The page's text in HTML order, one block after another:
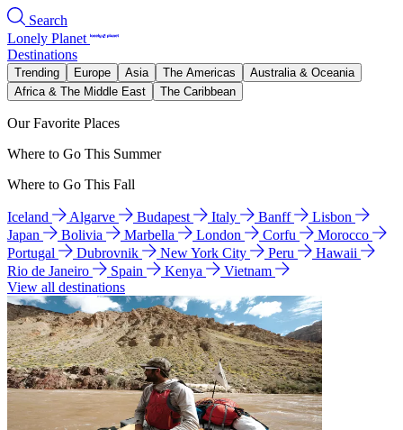
Search
Lonely Planet
Destinations
Trending Europe Asia The Americas
Australia & Oceania
Africa & The Middle East
The Caribbean
Our Favorite Places
Where to Go This Summer
Where to Go This Fall
Iceland Algarve Budapest Italy Banff
Lisbon
Japan
Bolivia Marbella London Corfu
Morocco
Portugal
Dubrovnik New York City Peru
Hawaii
Rio de Janeiro
Spain Kenya
Vietnam
View all destinations